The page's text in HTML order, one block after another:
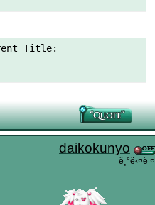
Title:
daikokunyo
ê¸°ë‹¤ë ¤